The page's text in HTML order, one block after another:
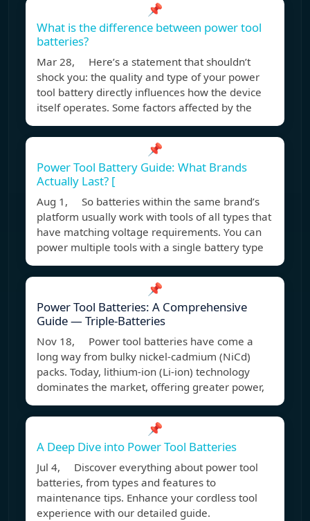
📌
What is the difference between power tool
batteries?
Mar 28, Here’s a statement that shouldn’t
shock you: the quality and type of your power
tool battery directly influences how the device
itself operates. Some factors affected by the
📌
Power Tool Battery Guide: What Brands
Actually Last? [
Aug 1, So batteries within the same brand’s
platform usually work with tools of all types that
have matching voltage requirements. You can
power multiple tools with a single battery type
📌
Power Tool Batteries: A Comprehensive
Guide — Triple-Batteries
Nov 18, Power tool batteries have come a
long way from bulky nickel-cadmium (NiCd)
packs. Today, lithium-ion (Li-ion) technology
dominates the market, offering greater power,
📌
A Deep Dive into Power Tool Batteries
Jul 4, Discover everything about power tool
batteries, from types and features to
maintenance tips. Enhance your cordless tool
experience with our detailed guide.